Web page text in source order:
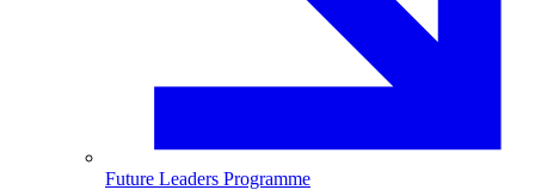
Future Leaders Programme